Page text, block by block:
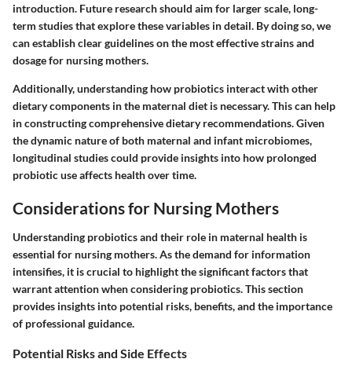
introduction. Future research should aim for larger scale, long-
term studies that explore these variables in detail. By doing so, we
can establish clear guidelines on the most effective strains and
dosage for nursing mothers.
Additionally, understanding how probiotics interact with other
dietary components in the maternal diet is necessary. This can help
in constructing comprehensive dietary recommendations. Given
the dynamic nature of both maternal and infant microbiomes,
longitudinal studies could provide insights into how prolonged
probiotic use affects health over time.
Considerations for Nursing Mothers
Understanding probiotics and their role in maternal health is
essential for nursing mothers. As the demand for information
intensifies, it is crucial to highlight the significant factors that
warrant attention when considering probiotics. This section
provides insights into potential risks, benefits, and the importance
of professional guidance.
Potential Risks and Side Effects